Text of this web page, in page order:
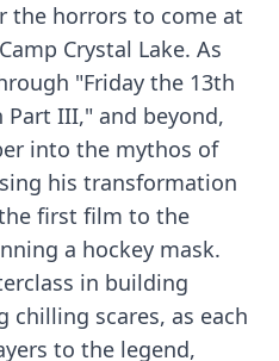
the horrors to come at
Crystal Lake. As
"Friday the 13th
Part III," and beyond,
into the mythos of
his transformation
first film to the
a hockey mask.
in building
chilling scares, as each
to the legend,